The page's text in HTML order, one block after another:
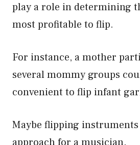
play a role in determining
most profitable to flip.
For instance, a mother
several mommy groups
convenient to flip infant
Maybe flipping instruments